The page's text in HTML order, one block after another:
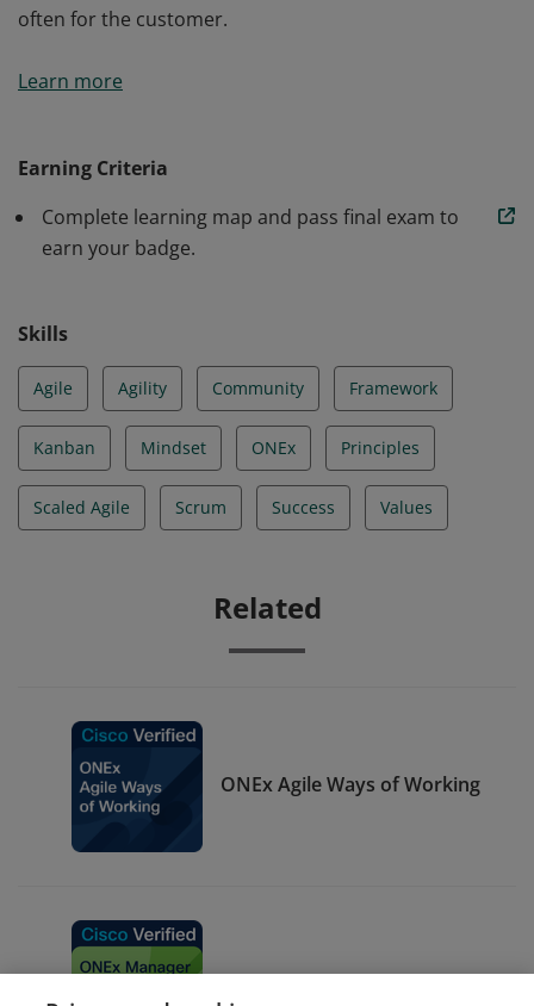
often for the customer.
of an agile mindset at Cisco and understands new ways
Learn more
Earning Criteria
Complete learning map and pass final exam to
earn your badge.
Skills
Agile Agility Community Framework
Kanban Mindset ONEx Principles
Scaled Agile Scrum Success Values
Related
ONEx Agile Ways of Working
ONEx Manager Green Belt